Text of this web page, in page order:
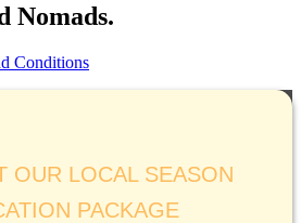
Nomads.
Conditions
OUR LOCAL SEASON
PACKAGE